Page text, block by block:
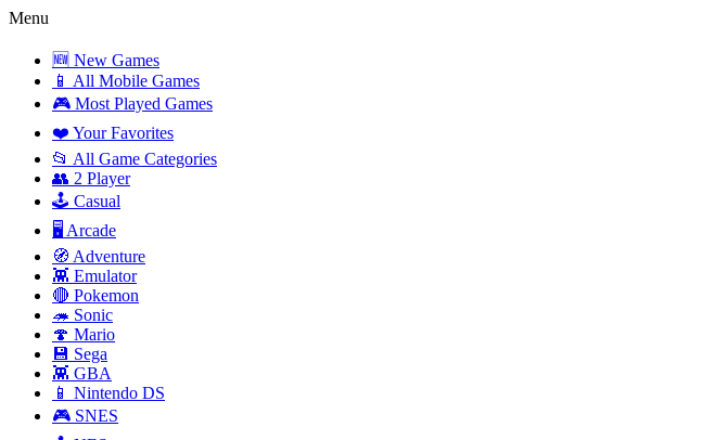
Menu
🆕 New Games
📱 All Mobile Games
🎮 Most Played Games
❤️ Your Favorites
📂 All Game Categories
👥 2 Player
🕹️ Casual
🖥️ Arcade
🧭 Adventure
👾 Emulator
🔴 Pokemon
🦔 Sonic
🍄 Mario
💾 Sega
👾 GBA
📱 Nintendo DS
🎮 SNES